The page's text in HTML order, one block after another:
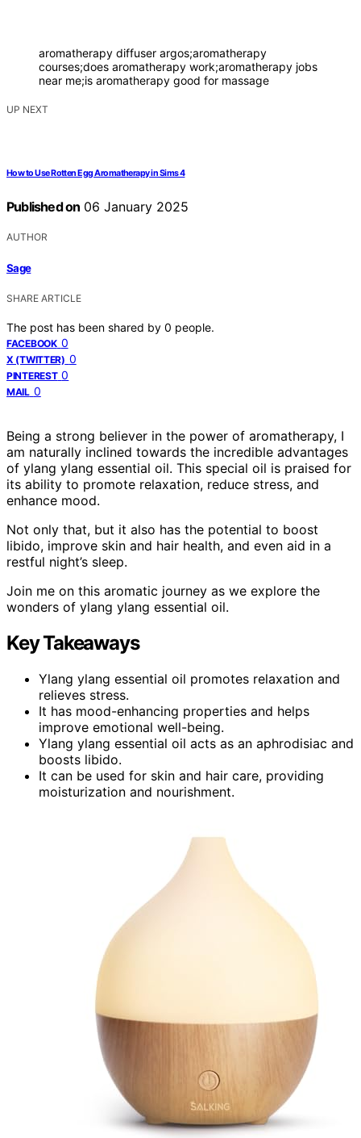
aromatherapy diffuser argos;aromatherapy
courses;does aromatherapy work;aromatherapy jobs
near me;is aromatherapy good for massage
UP NEXT
How to Use Rotten Egg Aromatherapy in Sims 4
Published on 06 January 2025
AUTHOR
Sage
SHARE ARTICLE
The post has been shared by 0 people.
FACEBOOK 0
X (TWITTER) 0
PINTEREST 0
MAIL 0
Being a strong believer in the power of aromatherapy, I
am naturally inclined towards the incredible advantages
of ylang ylang essential oil. This special oil is praised for
its ability to promote relaxation, reduce stress, and
enhance mood.
Not only that, but it also has the potential to boost
libido, improve skin and hair health, and even aid in a
restful night’s sleep.
Join me on this aromatic journey as we explore the
wonders of ylang ylang essential oil.
Key Takeaways
Ylang ylang essential oil promotes relaxation and
relieves stress.
It has mood-enhancing properties and helps
improve emotional well-being.
Ylang ylang essential oil acts as an aphrodisiac and
boosts libido.
It can be used for skin and hair care, providing
moisturization and nourishment.